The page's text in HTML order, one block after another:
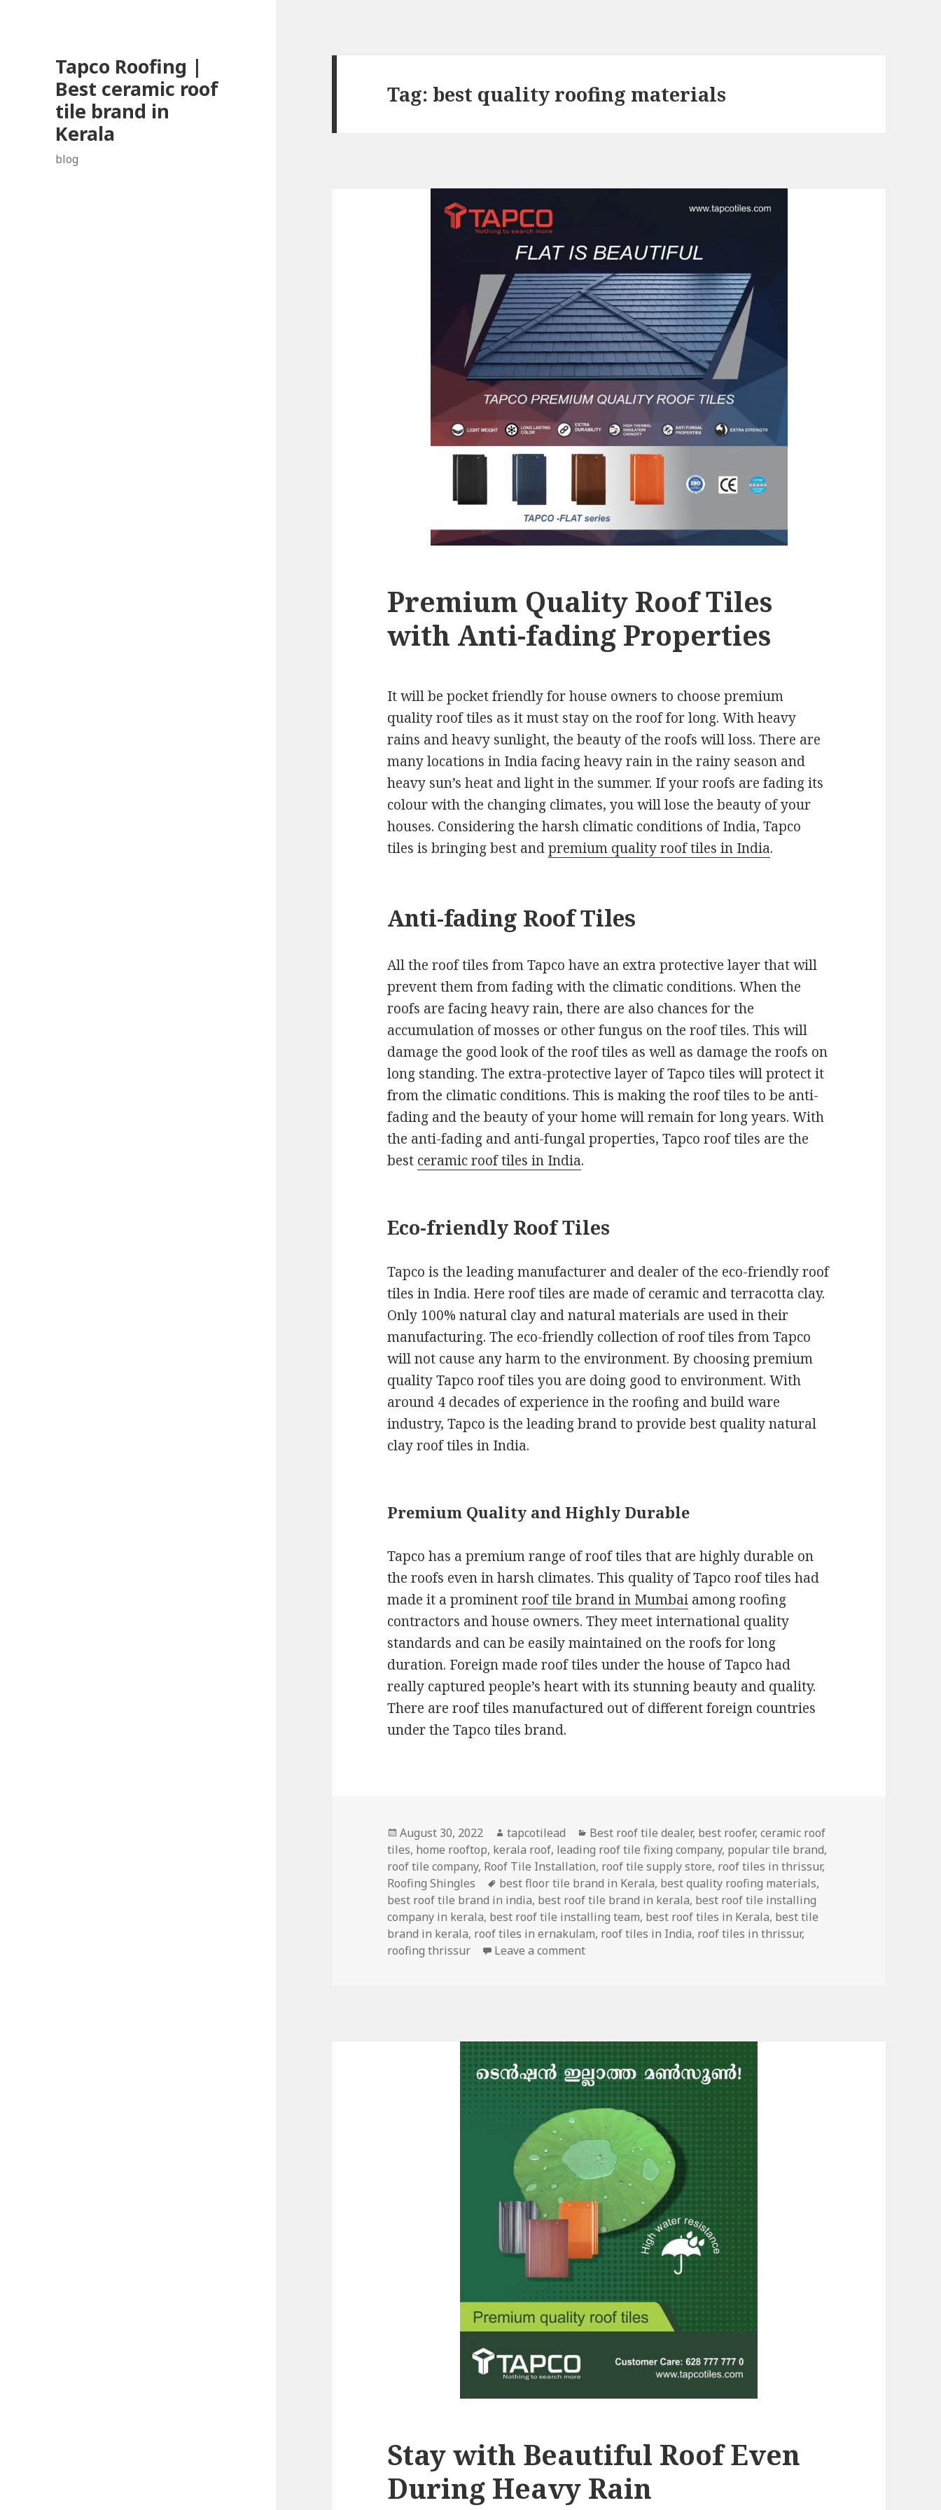
Tapco Roofing |
Best ceramic roof
tile brand in
Kerala
blog
Tag: best quality roofing materials
Premium Quality Roof Tiles
with Anti-fading Properties
It will be pocket friendly for house owners to choose premium
quality roof tiles as it must stay on the roof for long. With heavy
rains and heavy sunlight, the beauty of the roofs will loss. There are
many locations in India facing heavy rain in the rainy season and
heavy sun’s heat and light in the summer. If your roofs are fading its
colour with the changing climates, you will lose the beauty of your
houses. Considering the harsh climatic conditions of India, Tapco
tiles is bringing best andpremium quality roof tiles in India.
Anti-fading Roof Tiles
All the roof tiles from Tapco have an extra protective layer that will
prevent them from fading with the climatic conditions. When the
roofs are facing heavy rain, there are also chances for the
accumulation of mosses or other fungus on the roof tiles. This will
damage the good look of the roof tiles as well as damage the roofs on
long standing. The extra-protective layer of Tapco tiles will protect it
from the climatic conditions. This is making the roof tiles to be anti-
fading and the beauty of your home will remain for long years. With
the anti-fading and anti-fungal properties, Tapco roof tiles are the
best ceramic roof tiles in India.
Eco-friendly Roof Tiles
Tapco is the leading manufacturer and dealer of the eco-friendly roof
tiles in India. Here roof tiles are made of ceramic and terracotta clay.
Only 100% natural clay and natural materials are used in their
manufacturing. The eco-friendly collection of roof tiles from Tapco
will not cause any harm to the environment. By choosing premium
quality Tapco roof tiles you are doing good to environment. With
around 4 decades of experience in the roofing and build ware
industry, Tapco is the leading brand to provide best quality natural
clay roof tiles in India.
Premium Quality and Highly Durable
Tapco has a premium range of roof tiles that are highly durable on
the roofs even in harsh climates. This quality of Tapco roof tiles had
made it a prominentroof tile brand in Mumbai among roofing
contractors and house owners. They meet international quality
standards and can be easily maintained on the roofs for long
duration. Foreign made roof tiles under the house of Tapco had
really captured people’s heart with its stunning beauty and quality.
There are roof tiles manufactured out of different foreign countries
under the Tapco tiles brand.
Posted
on
August 30, 2022 Author
tapcotilead Categories
Best roof tile dealer, best roofer,ceramic roof
tiles, home rooftop, kerala roof, leading roof tile fixing company, popular tile brand,
roof tile company, Roof Tile Installation, roof tile supply store, roof tiles in thrissur,
Roofing Shingles
Tags
best floor tile brand in Kerala, best quality roofing materials,
best roof tile brand in india, best roof tile brand in kerala, best roof tile installing
company in kerala, best roof tile installing team, best roof tiles in Kerala, best tile
brand in kerala, roof tiles in ernakulam, roof tiles in India, roof tiles in thrissur,
roofing thrissur
Leave a commenton Premium Quality Roof Tiles with Anti-fading Properties
Stay with Beautiful Roof Even
During Heavy Rain